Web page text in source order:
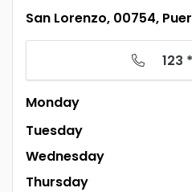
San Lorenzo, 00754,
123
Monday
Tuesday
Wednesday
Thursday